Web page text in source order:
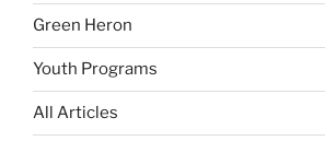
Green Heron
Youth Programs
All Articles